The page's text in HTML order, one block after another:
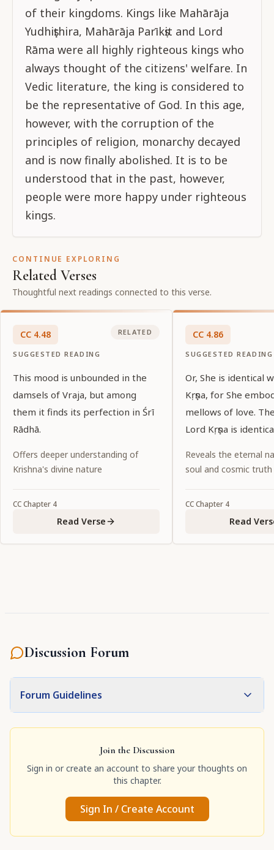
of their kingdoms. Kings like Mahārāja
Yudhiṣṭhira, Mahārāja Parīkṣit and Lord
Rāma were all highly righteous kings who
always thought of the citizens' welfare. In
Vedic literature, the king is considered to
be the representative of God. In this age,
however, with the corruption of the
principles of religion, monarchy decayed
and is now finally abolished. It is to be
understood that in the past, however,
people were more happy under righteous
kings.
CONTINUE EXPLORING
Related Verses
Thoughtful next readings connected to this verse.
CC 4.48
SUGGESTED READING
RELATED
This mood is unbounded in the
damsels of Vraja, but among
them it finds its perfection in Śrī
Rādhā.
Offers deeper understanding of
Krishna's divine nature
CCChapter 4
Read Verse
CC 4.86
SUGGESTED READING
Or, She is identical
Kṛṣṇa, for She
mellows of love.
Lord Kṛṣṇa is
Reveals the eternal
soul and cosmic truth
CCChapter 4
Read
Discussion Forum
Forum Guidelines
Join the Discussion
Sign in or create an account to share your thoughts on
this chapter.
Sign In / Create Account